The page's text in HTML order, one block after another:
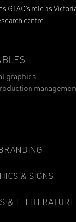
GTAC’s role as
centre.
graphics
& SIGNS
& E-LITERATURE